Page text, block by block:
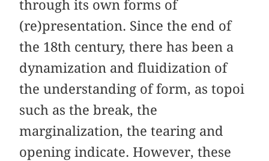
through its own forms of
(re)presentation. Since the end of
the 18th century, there has been a
dynamization and fluidization of
the understanding of form, as topoi
such as the break, the
marginalization, the tearing and
opening indicate. However, these